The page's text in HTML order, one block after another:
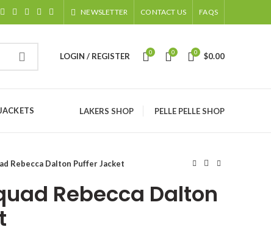
NEWSLETTER CONTACT US FAQS
LOGIN / REGISTER 0 0 0 $0.00
LAKERS SHOP PELLE PELLE SHOP
Rebecca Dalton Puffer Jacket
Rebecca Dalton